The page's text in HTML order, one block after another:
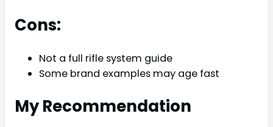
Cons:
Not a full rifle system guide
Some brand examples may age fast
My Recommendation